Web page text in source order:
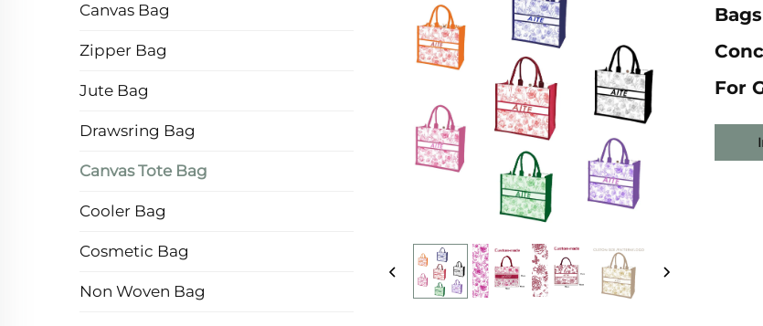
Canvas Bag
Zipper Bag
Jute Bag
Drawsring Bag
Canvas Tote Bag
Cooler Bag
Cosmetic Bag
Non Woven Bag
For